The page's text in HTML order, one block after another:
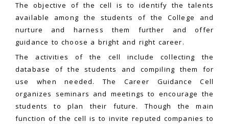
The objective of the cell is to identify the talents
available among the students of the College and
nurture and harness them further and offer
guidance to choose a bright and right career.
The activities of the cell include collecting the
database of the students and compiling them for
use when needed. The Career Guidance Cell
organizes seminars and meetings to encourage the
students to plan their future. Though the main
function of the cell is to invite reputed companies to